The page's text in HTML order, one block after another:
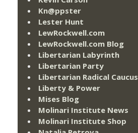
Kn@ppster
Lester Hunt
LewRockwell.com
LewRockwell.com Blog
Libertarian Labyrinth
Libertarian Party
Libertarian Radical Caucus
Liberty & Power
Mises Blog
Molinari Institute News
Molinari Institute Shop